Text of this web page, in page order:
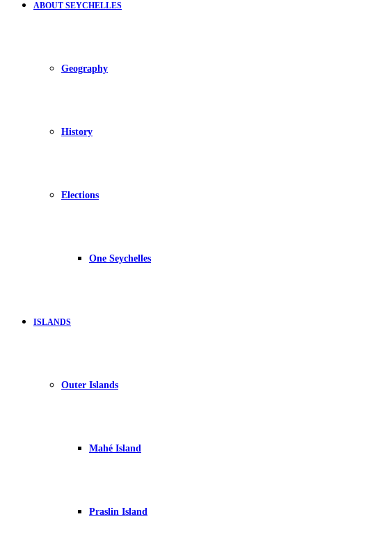
ABOUT SEYCHELLES
Geography
History
Elections
One Seychelles
ISLANDS
Outer Islands
Mahé Island
Praslin Island